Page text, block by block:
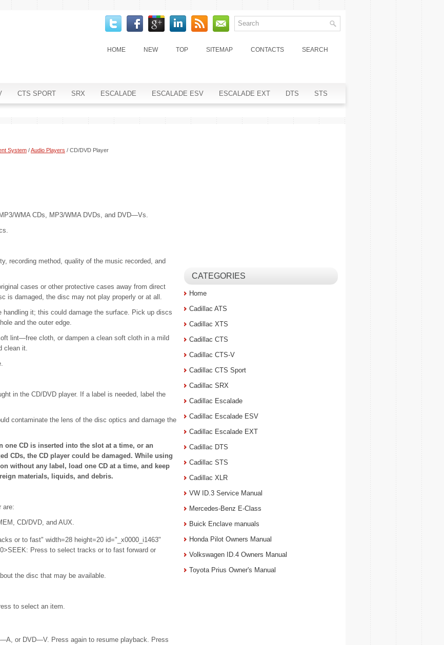
HOME NEW TOP SITEMAP CONTACTS SEARCH
CTS SPORT SRX ESCALADE ESCALADE ESV ESCALADE EXT DTS STS
System /Audio Players / CD/DVD Player
WMA CDs, MP3/WMA DVDs, and DVD—Vs.
recording method, quality of the music recorded, and
cases or other protective cases away from direct
is damaged, the disc may not play properly or at all.
it; this could damage the surface. Pick up discs
and the outer edge.
lint—free cloth, or dampen a clean soft cloth in a mild
clean it.
in the CD/DVD player. If a label is needed, label the
contaminate the lens of the disc optics and damage the
one CD is inserted into the slot at a time, or an
CDs, the CD player could be damaged. While using
without any label, load one CD at a time, and keep
materials, liquids, and debris.
are:
CD/DVD, and AUX.
or to fast" width=28 height=20 id="_x0000_i1463"
Press to select tracks or to fast forward or
the disc that may be available.
to select an item.
or DVD—V. Press again to resume playback. Press
CATEGORIES
Home
Cadillac ATS
Cadillac XTS
Cadillac CTS
Cadillac CTS-V
Cadillac CTS Sport
Cadillac SRX
Cadillac Escalade
Cadillac Escalade ESV
Cadillac Escalade EXT
Cadillac DTS
Cadillac STS
Cadillac XLR
VW ID.3 Service Manual
Mercedes-Benz E-Class
Buick Enclave manuals
Honda Pilot Owners Manual
Volkswagen ID.4 Owners Manual
Toyota Prius Owner's Manual